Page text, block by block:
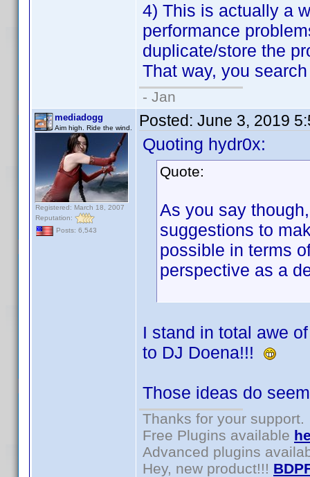
4) This is actually a
performance
duplicate/store the
That way, you
- Jan
mediadogg
Aim high. Ride the wind.
Registered: March 18, 2007
Reputation:
Posts: 6,543
Posted: June 3, 2019
Quoting hydr0x:
Quote:
As you say
suggestions to
possible in terms
perspective as a
I stand in total awe
to DJ Doena!!!
Those ideas do
Thanks for your support.
Free Plugins available
Advanced plugins
Hey, new product!!!